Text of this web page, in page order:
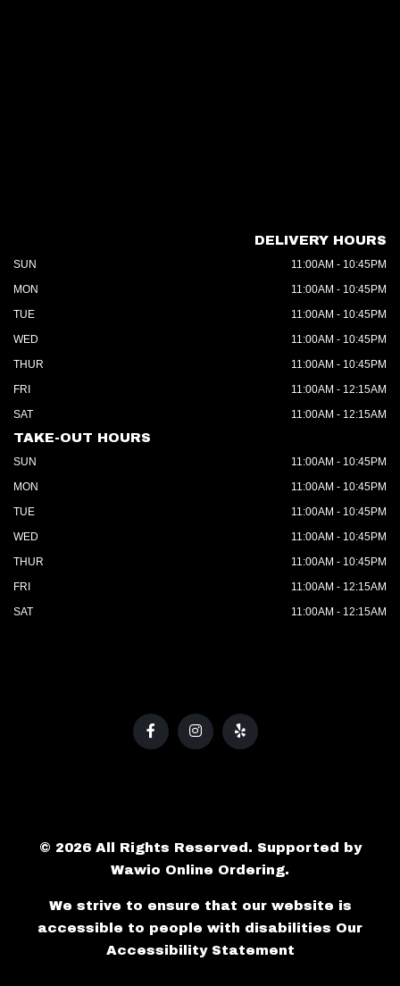
DELIVERY HOURS
SUN
11:00AM - 10:45PM
MON
11:00AM - 10:45PM
TUE
11:00AM - 10:45PM
WED
11:00AM - 10:45PM
THUR
11:00AM - 10:45PM
FRI
11:00AM - 12:15AM
SAT
11:00AM - 12:15AM
TAKE-OUT HOURS
SUN
11:00AM - 10:45PM
MON
11:00AM - 10:45PM
TUE
11:00AM - 10:45PM
WED
11:00AM - 10:45PM
THUR
11:00AM - 10:45PM
FRI
11:00AM - 12:15AM
SAT
11:00AM - 12:15AM
© 2026 All Rights Reserved. Supported by
Wawio Online Ordering.
We strive to ensure that our website is
accessible to people with disabilities Our
Accessibility Statement